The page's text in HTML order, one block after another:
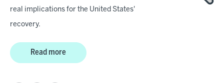
real implications for the United States'
recovery.
Read more